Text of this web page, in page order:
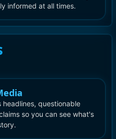
informed at all times.
questionable
so you can see what's